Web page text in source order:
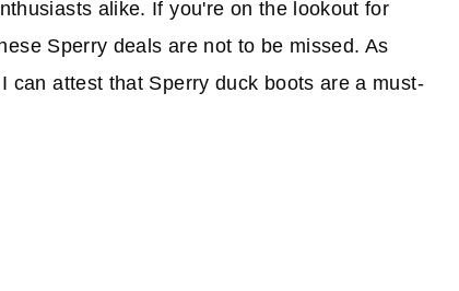
alike. If you're on the lookout for
Sperry deals are not to be missed. As
can attest that Sperry duck boots are a must-